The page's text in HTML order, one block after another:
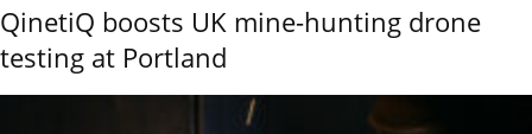
QinetiQ boosts UK mine-hunting drone
testing at Portland